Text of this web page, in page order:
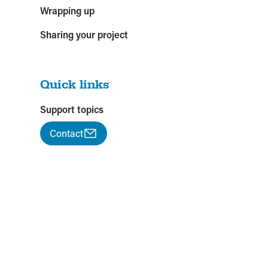
Wrapping up
Sharing your project
Quick links
Support topics
Contact